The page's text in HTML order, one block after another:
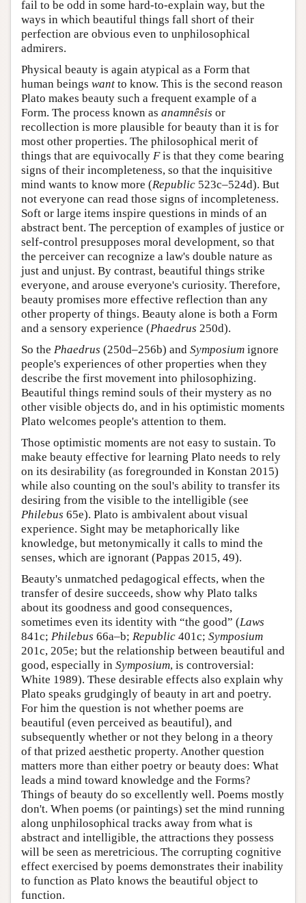
fail to be odd in some hard-to-explain way, but the
ways in which beautiful things fall short of their
perfection are obvious even to unphilosophical
admirers.
Physical beauty is again atypical as a Form that
human beings want to know. This is the second reason
Plato makes beauty such a frequent example of a
Form. The process known as anamnêsis or
recollection is more plausible for beauty than it is for
most other properties. The philosophical merit of
things that are equivocally Fis that they come bearing
signs of their incompleteness, so that the inquisitive
mind wants to know more (Republic 523c–524d). But
not everyone can read those signs of incompleteness.
Soft or large items inspire questions in minds of an
abstract bent. The perception of examples of justice or
self-control presupposes moral development, so that
the perceiver can recognize a law's double nature as
just and unjust. By contrast, beautiful things strike
everyone, and arouse everyone's curiosity. Therefore,
beauty promises more effective reflection than any
other property of things. Beauty alone is both a Form
and a sensory experience (Phaedrus 250d).
So the Phaedrus (250d–256b) and Symposium ignore
people's experiences of other properties when they
describe the first movement into philosophizing.
Beautiful things remind souls of their mystery as no
other visible objects do, and in his optimistic moments
Plato welcomes people's attention to them.
Those optimistic moments are not easy to sustain. To
make beauty effective for learning Plato needs to rely
on its desirability (as foregrounded in Konstan 2015)
while also counting on the soul's ability to transfer its
desiring from the visible to the intelligible (see
Philebus 65e). Plato is ambivalent about visual
experience. Sight may be metaphorically like
knowledge, but metonymically it calls to mind the
senses, which are ignorant (Pappas 2015, 49).
Beauty's unmatched pedagogical effects, when the
transfer of desire succeeds, show why Plato talks
about its goodness and good consequences,
sometimes even its identity with “the good” (Laws
841c; Philebus 66a–b; Republic 401c; Symposium
201c, 205e; but the relationship between beautiful and
good, especially in Symposium, is controversial:
White 1989). These desirable effects also explain why
Plato speaks grudgingly of beauty in art and poetry.
For him the question is not whether poems are
beautiful (even perceived as beautiful), and
subsequently whether or not they belong in a theory
of that prized aesthetic property. Another question
matters more than either poetry or beauty does: What
leads a mind toward knowledge and the Forms?
Things of beauty do so excellently well. Poems mostly
don't. When poems (or paintings) set the mind running
along unphilosophical tracks away from what is
abstract and intelligible, the attractions they possess
will be seen as meretricious. The corrupting cognitive
effect exercised by poems demonstrates their inability
to function as Plato knows the beautiful object to
function.